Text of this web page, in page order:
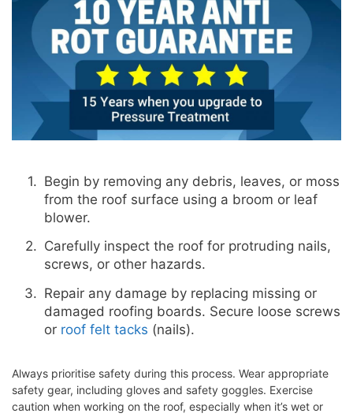
Begin by removing any debris, leaves, or moss
from the roof surface using a broom or leaf
blower.
Carefully inspect the roof for protruding nails,
screws, or other hazards.
Repair any damage by replacing missing or
damaged roofing boards. Secure loose screws
or roof felt tacks (nails).
Always prioritise safety during this process. Wear appropriate
safety gear, including gloves and safety goggles. Exercise
caution when working on the roof, especially when it’s wet or